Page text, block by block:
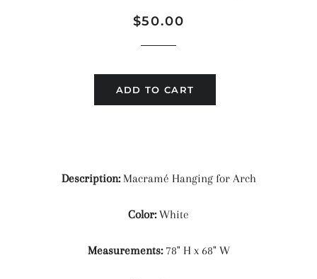
Regular
Sale
$50.00
ADD TO CART
Description:Macramé Hanging for Arch
Color:White
Measurements:78" H x 68" W